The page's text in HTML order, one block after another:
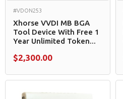
#VDON253
Xhorse VVDI MB BGA
Tool Device With Free 1
Year Unlimited Token...
$2,300.00